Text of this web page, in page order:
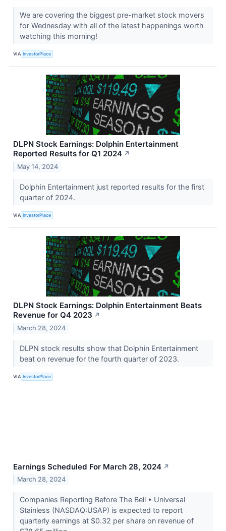
We are covering the biggest pre-market stock movers
for Wednesday with all of the latest happenings worth
watching this morning!
VIA InvestorPlace
DLPN Stock Earnings: Dolphin Entertainment
Reported Results for Q1 2024 ↗
May 14, 2024
Dolphin Entertainment just reported results for the first
quarter of 2024.
VIA InvestorPlace
DLPN Stock Earnings: Dolphin Entertainment Beats
Revenue for Q4 2023 ↗
March 28, 2024
DLPN stock results show that Dolphin Entertainment
beat on revenue for the fourth quarter of 2023.
VIA InvestorPlace
Earnings Scheduled For March 28, 2024 ↗
March 28, 2024
Companies Reporting Before The Bell • Universal
Stainless (NASDAQ:USAP) is expected to report
quarterly earnings at $0.32 per share on revenue of